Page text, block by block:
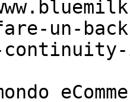
un-